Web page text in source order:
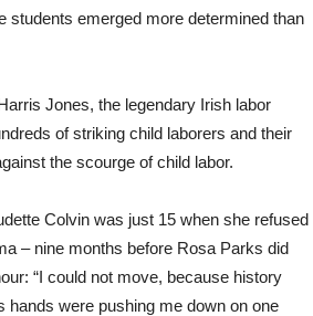
students emerged more determined than
Jones, the legendary Irish labor
of striking child laborers and their
the scourge of child labor.
Colvin was just 15 when she refused
– nine months before Rosa Parks did
“I could not move, because history
hands were pushing me down on one